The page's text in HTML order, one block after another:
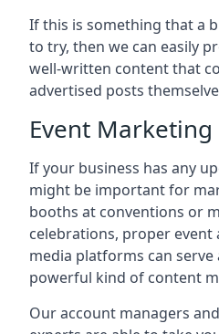
If this is something that a
to try, then we can easily
well-written content that
advertised posts
Event Marketing
If your business has any
might be important for
booths at conventions or
celebrations, proper event
media platforms can serve
powerful kind of content
Our account managers